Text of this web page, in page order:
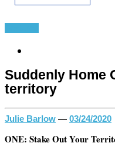
Suddenly Home
territory
Julie Barlow — 03/24/2020
ONE: Stake Out Your